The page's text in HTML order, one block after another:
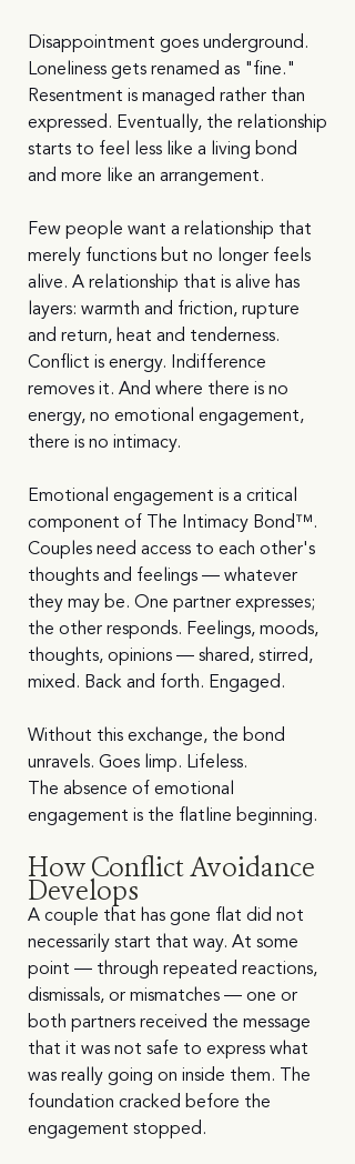
Disappointment goes underground.
Loneliness gets renamed as "fine."
Resentment is managed rather than
expressed. Eventually, the relationship
starts to feel less like a living bond
and more like an arrangement.
Few people want a relationship that
merely functions but no longer feels
alive. A relationship that is alive has
layers: warmth and friction, rupture
and return, heat and tenderness.
Conflict is energy. Indifference
removes it. And where there is no
energy, no emotional engagement,
there is no intimacy.
Emotional engagement is a critical
component of The Intimacy Bond™.
Couples need access to each other's
thoughts and feelings — whatever
they may be. One partner expresses;
the other responds. Feelings, moods,
thoughts, opinions — shared, stirred,
mixed. Back and forth. Engaged.
Without this exchange, the bond
unravels. Goes limp. Lifeless.
The absence of emotional
engagement is the flatline beginning.
How Conflict Avoidance
Develops
A couple that has gone flat did not
necessarily start that way. At some
point — through repeated reactions,
dismissals, or mismatches — one or
both partners received the message
that it was not safe to express what
was really going on inside them. The
foundation cracked before the
engagement stopped.